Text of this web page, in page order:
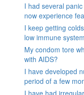
I had several
now experience
I keep getting
low immune
My condom tore
with AIDS?
I have developed
period of a few
I have had